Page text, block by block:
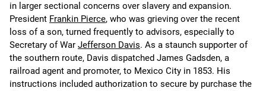
in larger sectional concerns over slavery and expansion.
President Frankin Pierce, who was grieving over the recent
loss of a son, turned frequently to advisors, especially to
Secretary of War Jefferson Davis. As a staunch supporter of
the southern route, Davis dispatched James Gadsden, a
railroad agent and promoter, to Mexico City in 1853. His
instructions included authorization to secure by purchase the